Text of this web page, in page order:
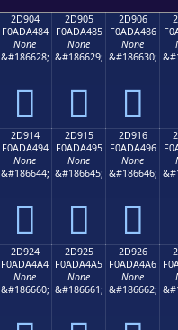
2D904
F0ADA484
None
&#186628;
𭤄
2D905
F0ADA485
None
&#186629;
𭤅
2D906
F0ADA486
None
&#186630;
𭤆
2D914
F0ADA494
None
&#186644;
𭤔
2D915
F0ADA495
None
&#186645;
𭤕
2D916
F0ADA496
None
&#186646;
𭤖
2D924
F0ADA4A4
None
&#186660;
2D925
F0ADA4A5
None
&#186661;
2D926
F0ADA4A6
None
&#186662;